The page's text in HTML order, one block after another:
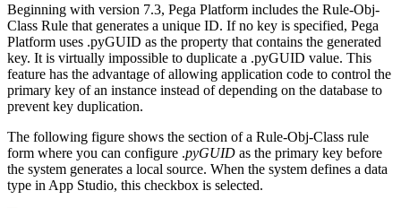
Beginning with version 7.3, Pega Platform includes the Rule-Obj-
Class Rule that generates a unique ID. If no key is specified, Pega
Platform uses .pyGUID as the property that contains the generated
key. It is virtually impossible to duplicate a .pyGUID value. This
feature has the advantage of allowing application code to control the
primary key of an instance instead of depending on the database to
prevent key duplication.
The following figure shows the section of a Rule-Obj-Class rule
form where you can configure .pyGUID as the primary key before
the system generates a local source. When the system defines a data
type in App Studio, this checkbox is selected.